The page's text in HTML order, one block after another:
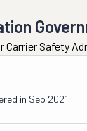
Safety
in Sep 2021